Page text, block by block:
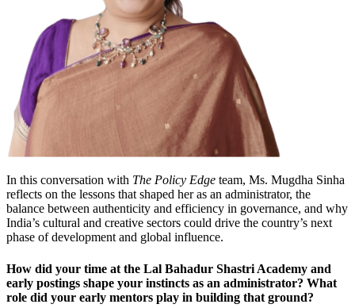
In this conversation with The Policy Edge team, Ms. Mugdha Sinha
reflects on the lessons that shaped her as an administrator, the
balance between authenticity and efficiency in governance, and why
India’s cultural and creative sectors could drive the country’s next
phase of development and global influence.
How did your time at the Lal Bahadur Shastri Academy and
early postings shape your instincts as an administrator? What
role did your early mentors play in building that ground?